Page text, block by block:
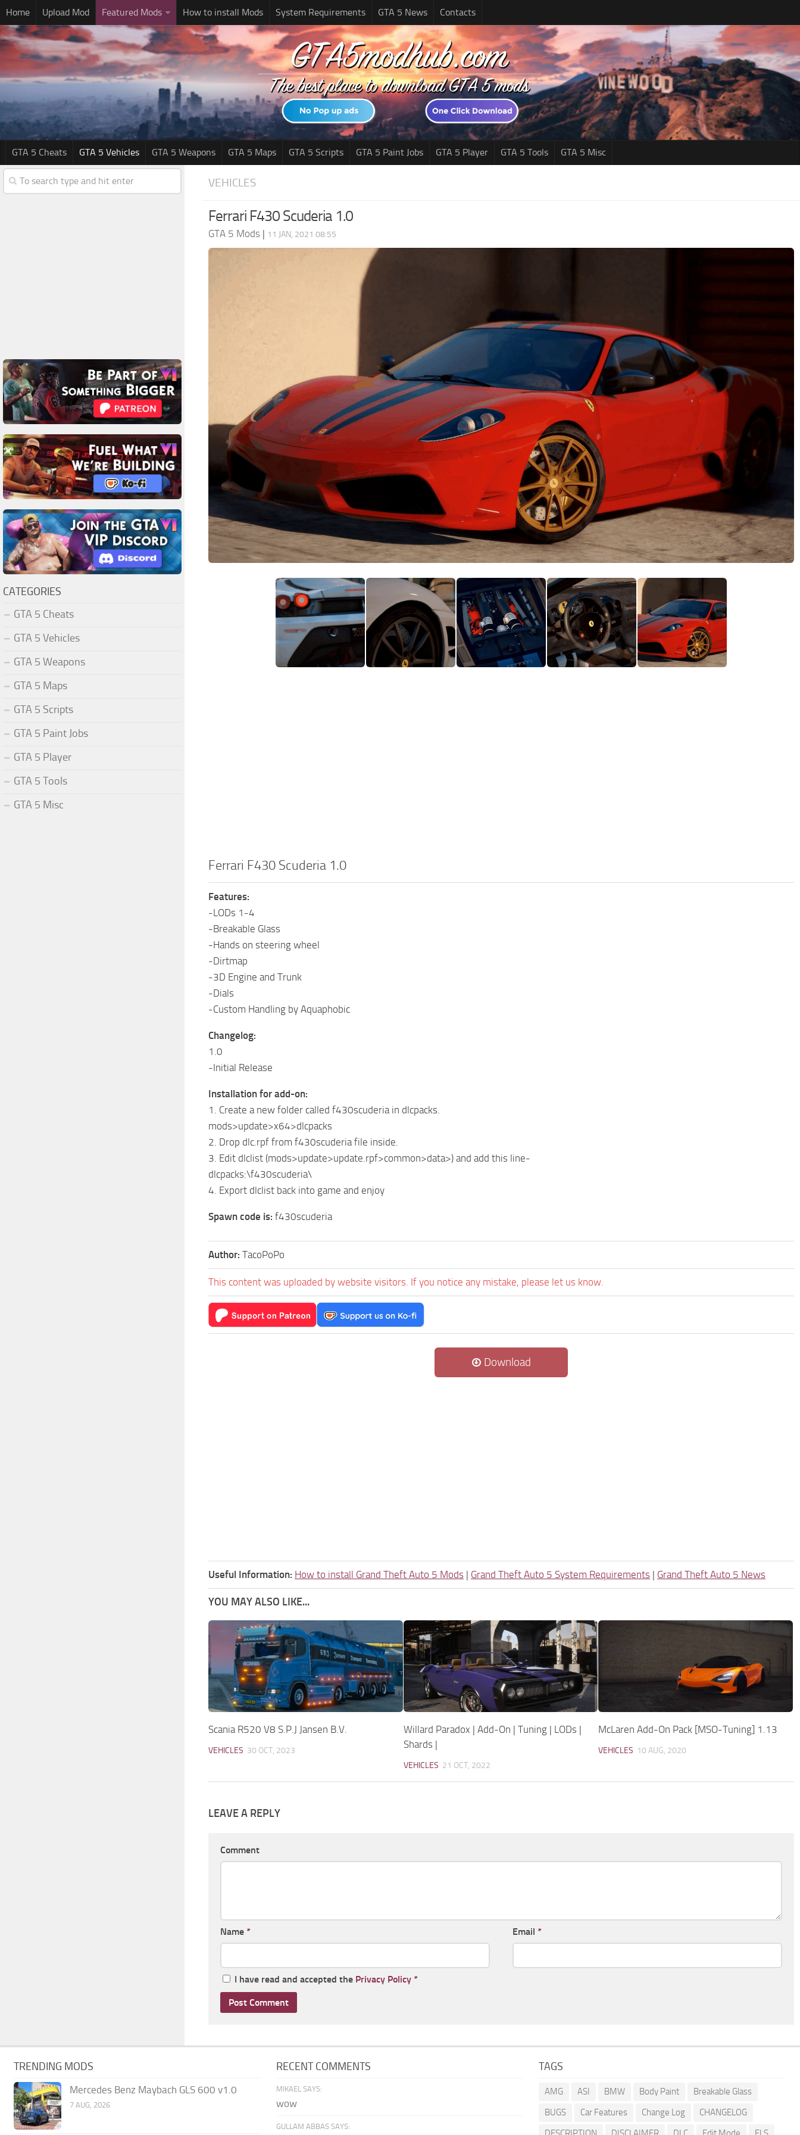
Home Upload Mod Featured Mods How to install Mods System Requirements GTA 5 News Contacts
GTA 5 Cheats GTA 5 Vehicles GTA 5 Weapons GTA 5 Maps GTA 5 Scripts GTA 5 Paint Jobs GTA 5 Player GTA 5 Tools GTA 5 Misc
VEHICLES
Ferrari F430 Scuderia 1.0
GTA 5 Mods | 11 JAN, 2021 08:55
Ferrari F430 Scuderia 1.0
Features:
-LODs 1-4
-Breakable Glass
-Hands on steering wheel
-Dirtmap
-3D Engine and Trunk
-Dials
-Custom Handling by Aquaphobic
Changelog:
1.0
-Initial Release
Installation for add-on:
1. Create a new folder called f430scuderia in dlcpacks.
mods>update>x64>dlcpacks
2. Drop dlc.rpf from f430scuderia file inside.
3. Edit dlclist (mods>update>update.rpf>common>data>) and add this line-
dlcpacks:\f430scuderia\
4. Export dlclist back into game and enjoy
Spawn code is: f430scuderia
Author: TacoPoPo
This content was uploaded by website visitors. If you notice any mistake, please let us know.
Download
Useful Information: How to install Grand Theft Auto 5 Mods | Grand Theft Auto 5 System Requirements | Grand Theft Auto 5 News
YOU MAY ALSO LIKE...
Scania R520 V8 S.P.J Jansen B.V.
VEHICLES 30 OCT, 2023
Willard Paradox | Add-On | Tuning | LODs |
Shards |
VEHICLES 21 OCT, 2022
McLaren Add-On Pack [MSO-Tuning] 1.13
VEHICLES 10 AUG, 2020
LEAVE A REPLY
Comment
Name * Email *
I have read and accepted the Privacy Policy *
CATEGORIES
GTA 5 Cheats
GTA 5 Vehicles
GTA 5 Weapons
GTA 5 Maps
GTA 5 Scripts
GTA 5 Paint Jobs
GTA 5 Player
GTA 5 Tools
GTA 5 Misc
TRENDING MODS
Mercedes Benz Maybach GLS 600 v1.0
7 AUG, 2026
RECENT COMMENTS
MIKAEL SAYS:
wow
GULLAM ABBAS SAYS:
TAGS
AMG ASI BMW Body Paint
Breakable Glass
BUGS
Car Features Change Log
CHANGELOG